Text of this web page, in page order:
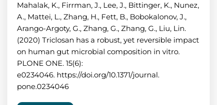
Mahalak, K., Firrman, J., Lee, J., Bittinger, K., Nunez,
A., Mattei, L., Zhang, H., Fett, B., Bobokalonov, J.,
Arango-Argoty, G., Zhang, G., Zhang, G., Liu, Lin.
(2020) Triclosan has a robust, yet reversible impact
on human gut microbial composition in vitro.
PLONE ONE. 15(6):
e0234046. https://doi.org/10.1371/journal.
pone.0234046